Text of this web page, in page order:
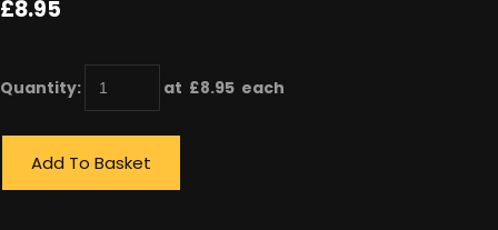
£8.95
Quantity: at £8.95 each
Add To Basket